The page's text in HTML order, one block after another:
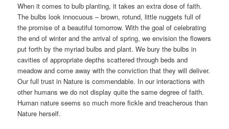
When it comes to bulb planting, it takes an extra dose of faith.
The bulbs look innocuous – brown, rotund, little nuggets full of
the promise of a beautiful tomorrow. With the goal of celebrating
the end of winter and the arrival of spring, we envision the flowers
put forth by the myriad bulbs and plant. We bury the bulbs in
cavities of appropriate depths scattered through beds and
meadow and come away with the conviction that they will deliver.
Our full trust in Nature is commendable. In our interactions with
other humans we do not display quite the same degree of faith.
Human nature seems so much more fickle and treacherous than
Nature herself.